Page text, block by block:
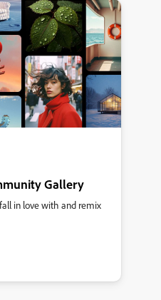
Gallery
in love with and remix